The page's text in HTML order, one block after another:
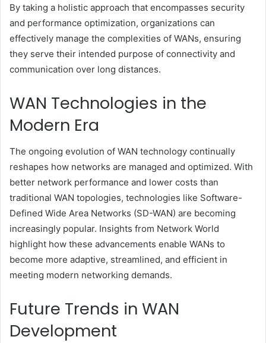
By taking a holistic approach that encompasses security
and performance optimization, organizations can
effectively manage the complexities of WANs, ensuring
they serve their intended purpose of connectivity and
communication over long distances.
WAN Technologies in the
Modern Era
The ongoing evolution of WAN technology continually
reshapes how networks are managed and optimized. With
better network performance and lower costs than
traditional WAN topologies, technologies like Software-
Defined Wide Area Networks (SD-WAN) are becoming
increasingly popular. Insights from Network World
highlight how these advancements enable WANs to
become more adaptive, streamlined, and efficient in
meeting modern networking demands.
Future Trends in WAN
Development